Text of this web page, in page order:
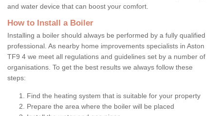
and water device that can boost your comfort.
How to Install a Boiler
Installing a boiler should always be performed by a fully qualified
professional. As nearby home improvements specialists in Aston
TF9 4 we meet all regulations and guidelines set by a number of
organisations. To get the best results we always follow these
steps:
Find the heating system that is suitable for your property
Prepare the area where the boiler will be placed